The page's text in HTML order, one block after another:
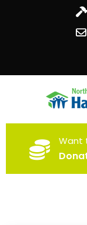
North
Building homes,
Want